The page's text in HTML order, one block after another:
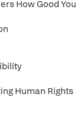
How Good You
Human Rights